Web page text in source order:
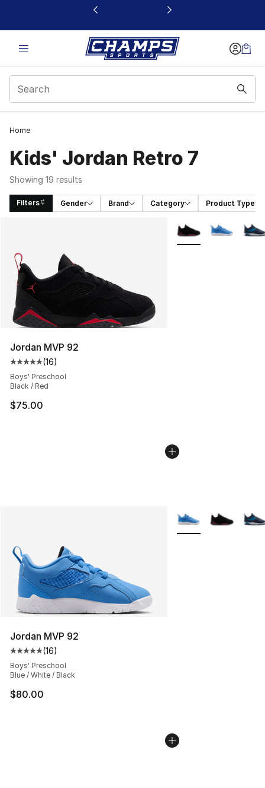
This link will open in a new window
Home
Kids' Jordan Retro 7
Showing 19 results
Filters Gender Brand Category Product Type
Jordan MVP 92
Average customer rating - [5 out of 5 stars], 16 reviews
(16)
Boys' Preschool
Black / Red
$75.00
More Colors
Jordan MVP 92
Average customer rating - [5 out of 5 stars], 16 reviews
(16)
Boys' Preschool
Blue / White / Black
$80.00
More Colors